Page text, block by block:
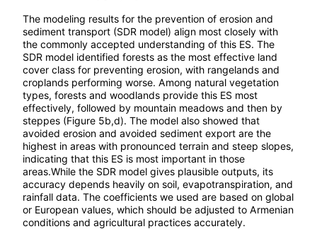
The modeling results for the prevention of erosion and
sediment transport (SDR model) align most closely with
the commonly accepted understanding of this ES. The
SDR model identified forests as the most effective land
cover class for preventing erosion, with rangelands and
croplands performing worse. Among natural vegetation
types, forests and woodlands provide this ES most
effectively, followed by mountain meadows and then by
steppes (Figure 5b,d). The model also showed that
avoided erosion and avoided sediment export are the
highest in areas with pronounced terrain and steep slopes,
indicating that this ES is most important in those
areas.While the SDR model gives plausible outputs, its
accuracy depends heavily on soil, evapotranspiration, and
rainfall data. The coefficients we used are based on global
or European values, which should be adjusted to Armenian
conditions and agricultural practices accurately.